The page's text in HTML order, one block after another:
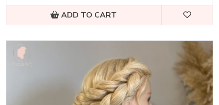
ADD TO CART